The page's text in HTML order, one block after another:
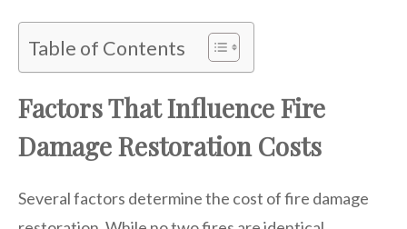
Table of Contents
Factors That Influence Fire
Damage Restoration Costs
Several factors determine the cost of fire damage